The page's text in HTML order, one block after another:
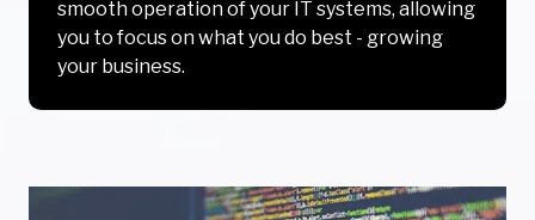
smooth operation of your IT systems, allowing
you to focus on what you do best - growing
your business.